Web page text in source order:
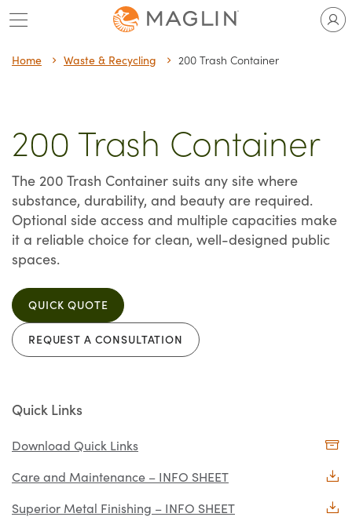
Skip
to
content
Home Waste & Recycling 200 Trash Container
200 Trash Container
The 200 Trash Container suits any site where
substance, durability, and beauty are required.
Optional side access and multiple capacities make
it a reliable choice for clean, well-designed public
spaces.
QUICK QUOTE
REQUEST A CONSULTATION
Quick Links
Download Quick Links
Care and Maintenance – INFO SHEET
Superior Metal Finishing – INFO SHEET